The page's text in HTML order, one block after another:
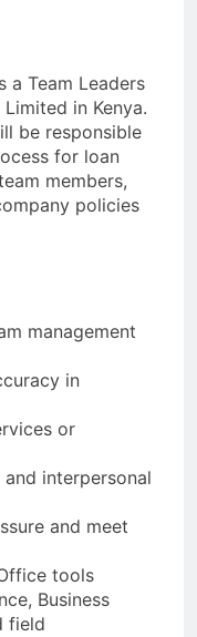
a Team Leaders
in Kenya.
be responsible
for loan
members,
policies
management
in
or
interpersonal
and meet
tools
Business
field